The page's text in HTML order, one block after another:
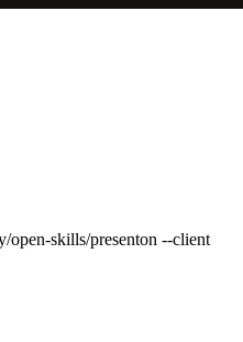
open-skills/presenton --client